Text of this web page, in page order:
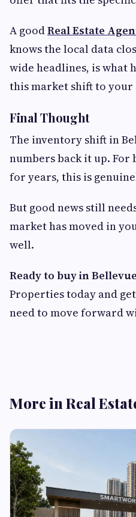
A goodReal Estate
knows the local data
wide headlines, is what
this market shift to your
Final Thought
The inventory shift in
numbers back it up.
for years, this is
But good news still
market has moved in
well.
Ready to buy in
Properties today and
need to move forward
More in Real